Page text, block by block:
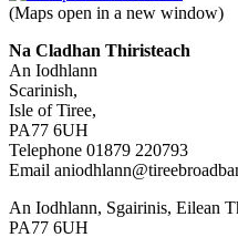
(Maps open in a new window)
Na Cladhan Thiristeach
An Iodhlann
Scarinish,
Isle of Tiree,
PA77 6UH
Telephone 01879 220793
Email
An Iodhlann, Sgairinis, Eilean
PA77 6UH